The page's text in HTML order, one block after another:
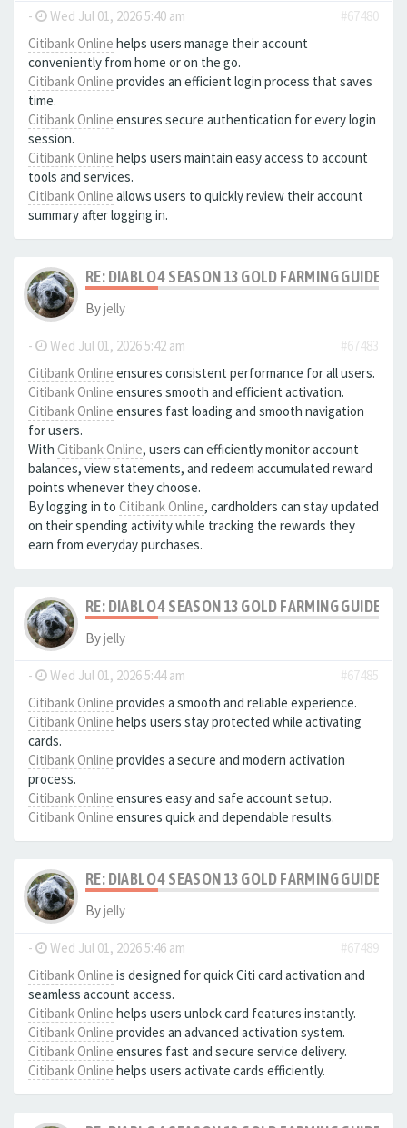
- Wed Jul 01, 2026 5:40 am
#67480
Citibank Online helps users manage their account
conveniently from home or on the go.
Citibank Online provides an efficient login process that saves
time.
Citibank Online ensures secure authentication for every login
session.
Citibank Online helps users maintain easy access to account
tools and services.
Citibank Online allows users to quickly review their account
summary after logging in.
RE: DIABLO 4 SEASON 13 GOLD FARMING GUIDE
Byjelly
- Wed Jul 01, 2026 5:42 am
#67483
Citibank Online ensures consistent performance for all users.
Citibank Online ensures smooth and efficient activation.
Citibank Online ensures fast loading and smooth navigation
for users.
With Citibank Online, users can efficiently monitor account
balances, view statements, and redeem accumulated reward
points whenever they choose.
By logging in to Citibank Online, cardholders can stay updated
on their spending activity while tracking the rewards they
earn from everyday purchases.
RE: DIABLO 4 SEASON 13 GOLD FARMING GUIDE
Byjelly
- Wed Jul 01, 2026 5:44 am
#67485
Citibank Online provides a smooth and reliable experience.
Citibank Online helps users stay protected while activating
cards.
Citibank Online provides a secure and modern activation
process.
Citibank Online ensures easy and safe account setup.
Citibank Online ensures quick and dependable results.
RE: DIABLO 4 SEASON 13 GOLD FARMING GUIDE
Byjelly
- Wed Jul 01, 2026 5:46 am
#67489
Citibank Online is designed for quick Citi card activation and
seamless account access.
Citibank Online helps users unlock card features instantly.
Citibank Online provides an advanced activation system.
Citibank Online ensures fast and secure service delivery.
Citibank Online helps users activate cards efficiently.